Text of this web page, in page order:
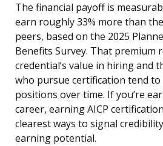
The financial payoff is
earn roughly 33% more than
peers, based on the 2025
Benefits Survey. That premium
credential’s value in hiring and
who pursue certification tend
positions over time. If you’re
career, earning AICP
clearest ways to signal
earning potential.